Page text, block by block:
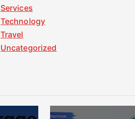
Services
Technology
Travel
Uncategorized